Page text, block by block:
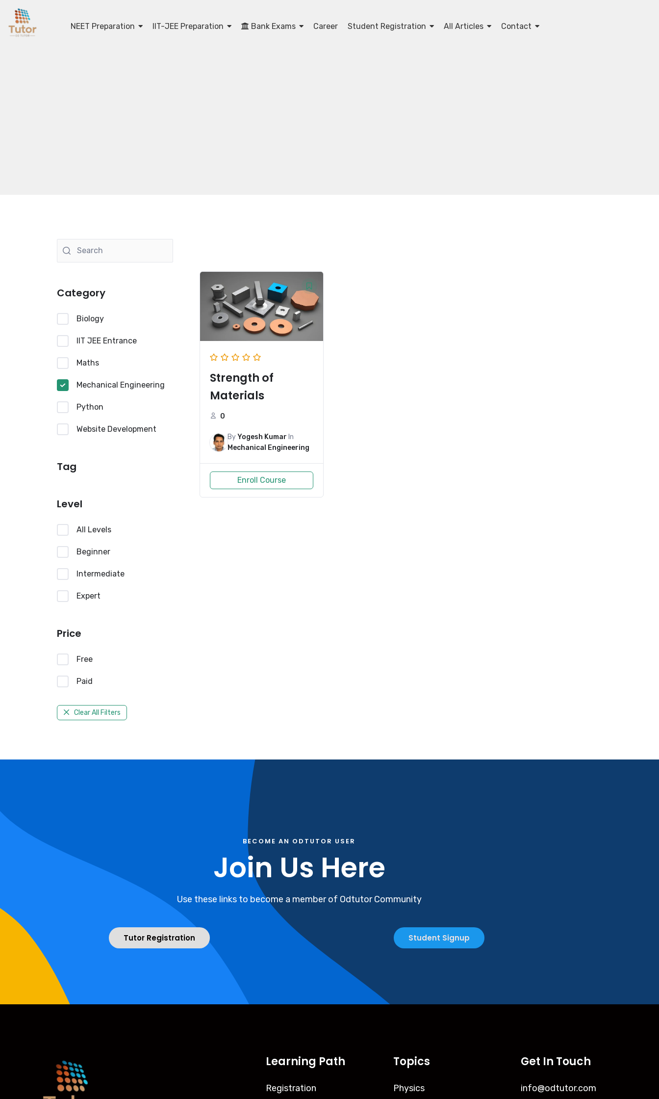
NEET Preparation IIT-JEE Preparation Bank Exams Career Student Registration All Articles Contact
Category
Biology
IIT JEE Entrance
Maths
Mechanical Engineering
Python
Website Development
Tag
Level
All Levels
Beginner
Intermediate
Expert
Price
Free
Paid
Clear All Filters
Strength of
Materials
0
ByYogesh Kumar In
Mechanical Engineering
Enroll Course
BECOME AN ODTUTOR USER
Join Us Here
Use these links to become a member of Odtutor Community
Tutor Registration Student Signup
Learning Path
Registration
Topics
Physics
Get In Touch
info@odtutor.com